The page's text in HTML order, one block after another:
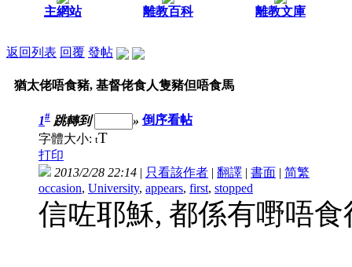
主網站 離教百科 離教文庫
返回列表 回覆 發帖
猶太佬唔食豬, 基督佬食人隻豬但唔食馬
1# 跳轉到 » 倒序看帖
字體大小: tT
打印
2013/2/28 22:14 | 只看該作者 | 翻譯 | 書面 | 简繁
occasion, University, appears, first, stopped
信咗耶穌, 都係有嘢唔食